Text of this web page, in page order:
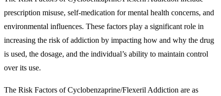
prescription misuse, self-medication for mental health concerns, and
environmental influences. These factors play a significant role in
increasing the risk of addiction by impacting how and why the drug
is used, the dosage, and the individual’s ability to maintain control
over its use.
The Risk Factors of Cyclobenzaprine/Flexeril Addiction are as